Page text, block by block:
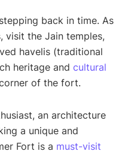
back in time. As
visit the Jain temples,
havelis (traditional
heritage and cultural
of the fort.
an architecture
a unique and
Fort is a must-visit